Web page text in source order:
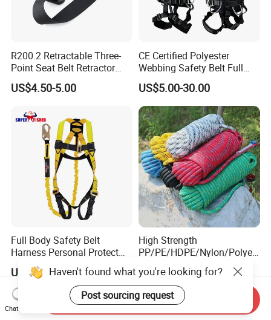
R200.2 Retractable Three-
Point Seat Belt Retractor
Automatic Safety Harness
Seat Belt Retractor
US$4.50-5.00
CE Certified Polyester
Webbing Safety Belt Full
Body Safety Harness for
Working at Height
US$5.00-30.00
Full Body Safety Belt
Harness Personal Protect
Equipment Fall Protection
Life Security Fall Arrest
Polyester Webbing with
Lanyard
US$7.00-30.00
High Strength
PP/PE/HDPE/Nylon/Polyet
hylene/Polypropylene/Polye
ster/Polyamide/UHMWPE/P
ower Maintenance/High
Height
Coating/Climbing/Marine
US$0.31-0.35
Haven't found what you're looking for?
Post sourcing request
Chat Now
Send Inquiry